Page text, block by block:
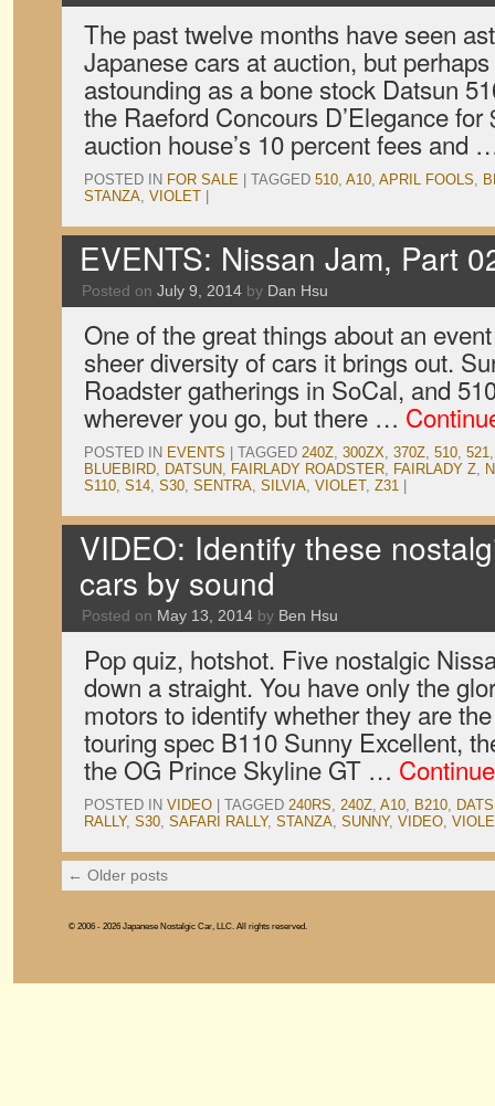
The past twelve months have seen
Japanese cars at auction, but
astounding as a bone stock Datsun
the Raeford Concours D’Elegance
auction house’s 10 percent fees and
POSTED IN FOR SALE TAGGED 510, A10, APRIL FOOLS,
STANZA, VIOLET
EVENTS: Nissan Jam, Part
Posted on July 9, 2014 by Dan Hsu
One of the great things about an
sheer diversity of cars it brings out.
Roadster gatherings in SoCal, and
wherever you go, but there …
POSTED IN EVENTS TAGGED 240Z, 300ZX, 370Z, 510, 521
BLUEBIRD, DATSUN, FAIRLADY ROADSTER, FAIRLADY Z,
S110, S14, S30, SENTRA, SILVIA, VIOLET, Z31
VIDEO: Identify these
cars by sound
Posted on May 13, 2014 by Ben Hsu
Pop quiz, hotshot. Five nostalgic
down a straight. You have only the
motors to identify whether they are
touring spec B110 Sunny Excellent,
the OG Prince Skyline GT …
POSTED IN VIDEO TAGGED 240RS, 240Z, A10, B210,
RALLY, S30, SAFARI RALLY, STANZA, SUNNY, VIDEO,
← Older posts
© 2006 - 2026 Japanese Nostalgic Car, LLC. All rights reserved.